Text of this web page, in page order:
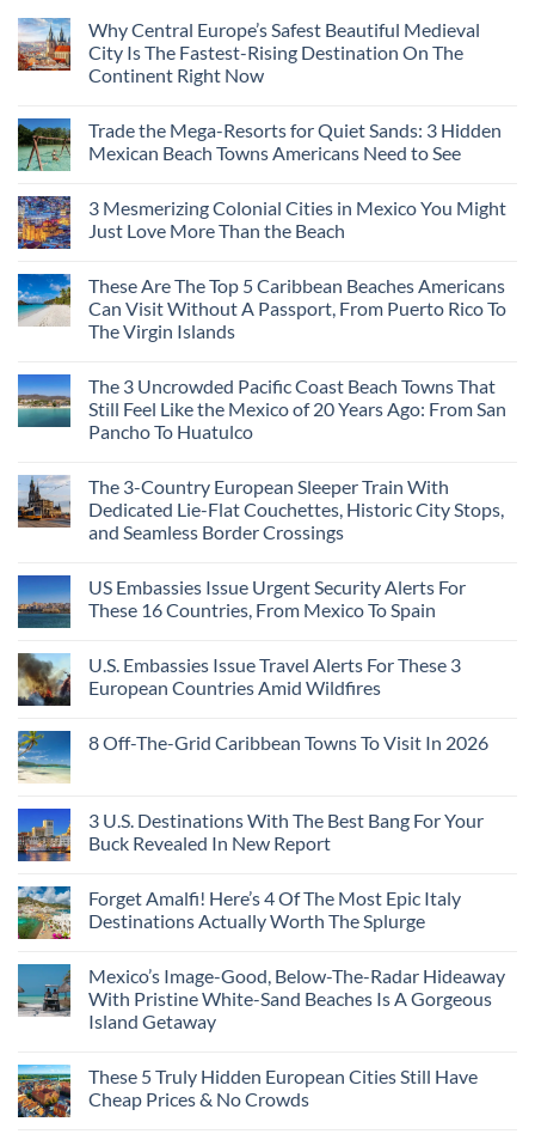
Why Central Europe’s Safest Beautiful Medieval
City Is The Fastest-Rising Destination On The
Continent Right Now
Trade the Mega-Resorts for Quiet Sands: 3 Hidden
Mexican Beach Towns Americans Need to See
3 Mesmerizing Colonial Cities in Mexico You Might
Just Love More Than the Beach
These Are The Top 5 Caribbean Beaches Americans
Can Visit Without A Passport, From Puerto Rico To
The Virgin Islands
The 3 Uncrowded Pacific Coast Beach Towns That
Still Feel Like the Mexico of 20 Years Ago: From San
Pancho To Huatulco
The 3-Country European Sleeper Train With
Dedicated Lie-Flat Couchettes, Historic City Stops,
and Seamless Border Crossings
US Embassies Issue Urgent Security Alerts For
These 16 Countries, From Mexico To Spain
U.S. Embassies Issue Travel Alerts For These 3
European Countries Amid Wildfires
8 Off-The-Grid Caribbean Towns To Visit In 2026
3 U.S. Destinations With The Best Bang For Your
Buck Revealed In New Report
Forget Amalfi! Here’s 4 Of The Most Epic Italy
Destinations Actually Worth The Splurge
Mexico’s Image-Good, Below-The-Radar Hideaway
With Pristine White-Sand Beaches Is A Gorgeous
Island Getaway
These 5 Truly Hidden European Cities Still Have
Cheap Prices & No Crowds